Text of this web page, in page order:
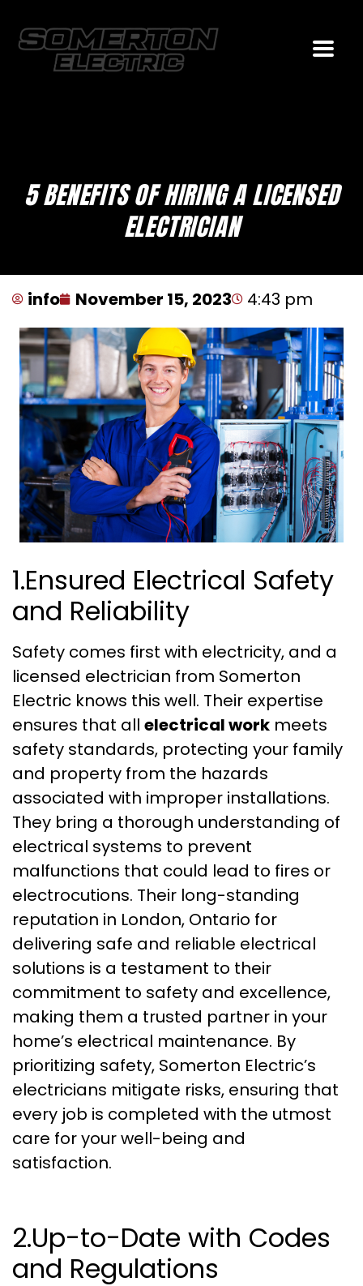
5 BENEFITS OF HIRING A LICENSED
ELECTRICIAN
info November 15, 2023 4:43 pm
1.Ensured Electrical Safety
and Reliability
Safety comes first with electricity, and a
licensed electrician from Somerton
Electric knows this well. Their expertise
ensures that all electrical work meets
safety standards, protecting your family
and property from the hazards
associated with improper installations.
They bring a thorough understanding of
electrical systems to prevent
malfunctions that could lead to fires or
electrocutions. Their long-standing
reputation in London, Ontario for
delivering safe and reliable electrical
solutions is a testament to their
commitment to safety and excellence,
making them a trusted partner in your
home’s electrical maintenance. By
prioritizing safety, Somerton Electric’s
electricians mitigate risks, ensuring that
every job is completed with the utmost
care for your well-being and
satisfaction.
2.Up-to-Date with Codes
and Regulations